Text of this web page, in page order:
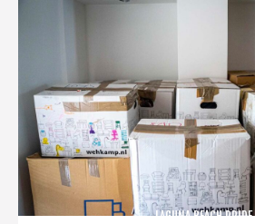
LAGUNA BEACH PRIDE